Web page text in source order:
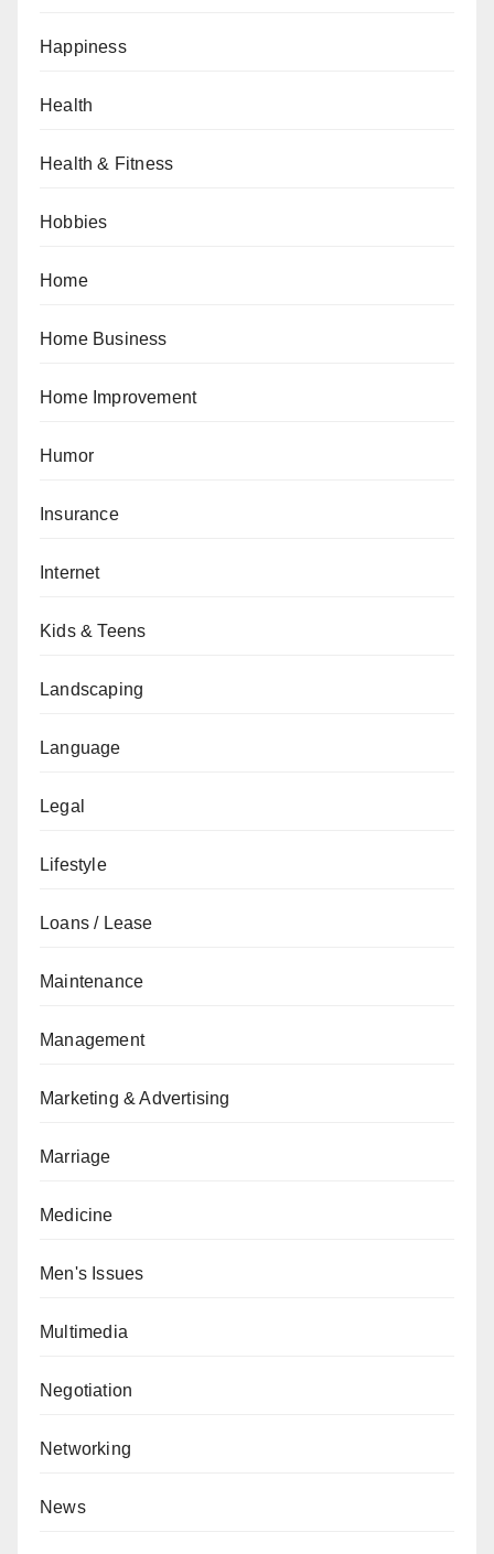
Happiness
Health
Health & Fitness
Hobbies
Home
Home Business
Home Improvement
Humor
Insurance
Internet
Kids & Teens
Landscaping
Language
Legal
Lifestyle
Loans / Lease
Maintenance
Management
Marketing & Advertising
Marriage
Medicine
Men's Issues
Multimedia
Negotiation
Networking
News